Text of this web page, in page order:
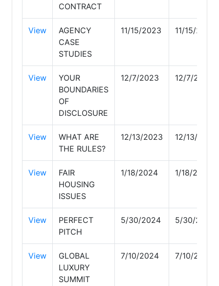
CONTRACT
View
AGENCY
CASE
STUDIES
11/15/2023 11/15/2023
View
YOUR
BOUNDARIES
OF
DISCLOSURE
12/7/2023 12/7/2023
View
WHAT ARE
THE RULES?
12/13/2023 12/13/2023
View
FAIR
HOUSING
ISSUES
1/18/2024 1/18/2024
View
PERFECT
PITCH
5/30/2024 5/30/2024
View
GLOBAL
LUXURY
SUMMIT
7/10/2024 7/10/2024